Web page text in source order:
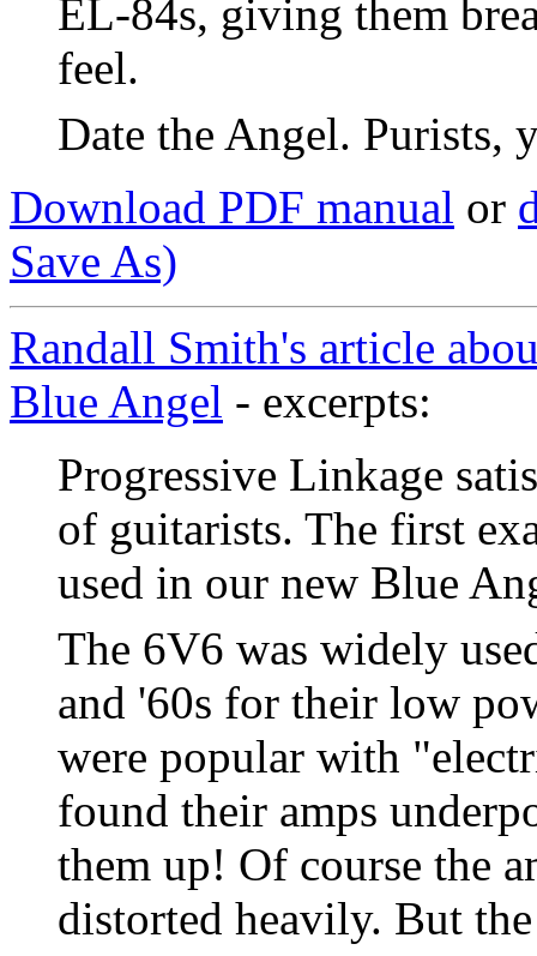
EL-84s, giving them
feel.
Date the Angel. Purists,
Download PDF manual or
Save As)
Randall Smith's article
Blue Angel - excerpts:
Progressive Linkage
of guitarists. The first
used in our new Blue
The 6V6 was widely
and '60s for their low
were popular with
found their amps
them up! Of course the
distorted heavily. But